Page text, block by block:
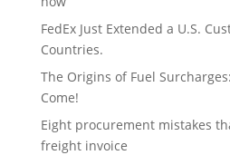
FedEx Just Extended a U.S.
Countries.
The Origins of Fuel
Come!
Eight procurement mistakes
freight invoice